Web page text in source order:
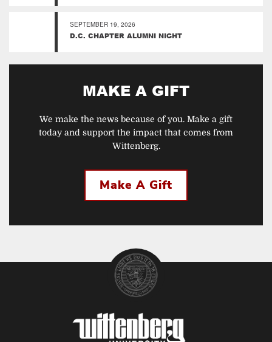
SEPTEMBER 19, 2026
D.C. CHAPTER ALUMNI NIGHT
MAKE A GIFT
We make the news because of you. Make a gift
today and support the impact that comes from
Wittenberg.
Make A Gift